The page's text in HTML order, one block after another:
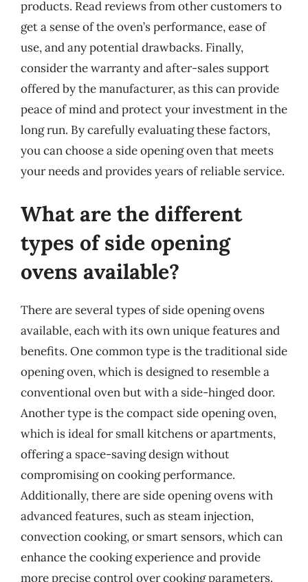
products. Read reviews from other customers to
get a sense of the oven’s performance, ease of
use, and any potential drawbacks. Finally,
consider the warranty and after-sales support
offered by the manufacturer, as this can provide
peace of mind and protect your investment in the
long run. By carefully evaluating these factors,
you can choose a side opening oven that meets
your needs and provides years of reliable service.
What are the different
types of side opening
ovens available?
There are several types of side opening ovens
available, each with its own unique features and
benefits. One common type is the traditional side
opening oven, which is designed to resemble a
conventional oven but with a side-hinged door.
Another type is the compact side opening oven,
which is ideal for small kitchens or apartments,
offering a space-saving design without
compromising on cooking performance.
Additionally, there are side opening ovens with
advanced features, such as steam injection,
convection cooking, or smart sensors, which can
enhance the cooking experience and provide
more precise control over cooking parameters.